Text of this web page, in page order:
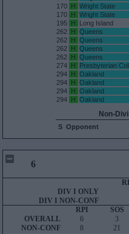
170
H Wright State
170
H Wright State
195
H Long Island
262
H Queens
262
H Queens
262
H Queens
262
H Queens
274
H Presbyterian
294
H Oakland
294
H Oakland
294
H Oakland
294
H Oakland
Non-
S Opponent
6
DIV I ONLY
DIV I NON-CONF
OVERALL
NON-CONF
RPI
6
8
SOS
3
21